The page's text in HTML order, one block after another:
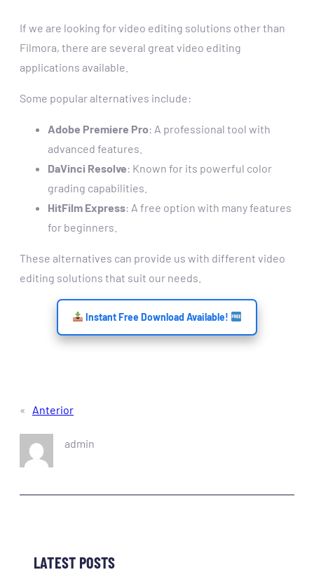
If we are looking for video editing solutions other than
Filmora, there are several great video editing
applications available.
Some popular alternatives include:
Adobe Premiere Pro: A professional tool with
advanced features.
DaVinci Resolve: Known for its powerful color
grading capabilities.
HitFilm Express: A free option with many features
for beginners.
These alternatives can provide us with different video
editing solutions that suit our needs.
Instant Free Download Available!
« Anterior
admin
LATEST POSTS